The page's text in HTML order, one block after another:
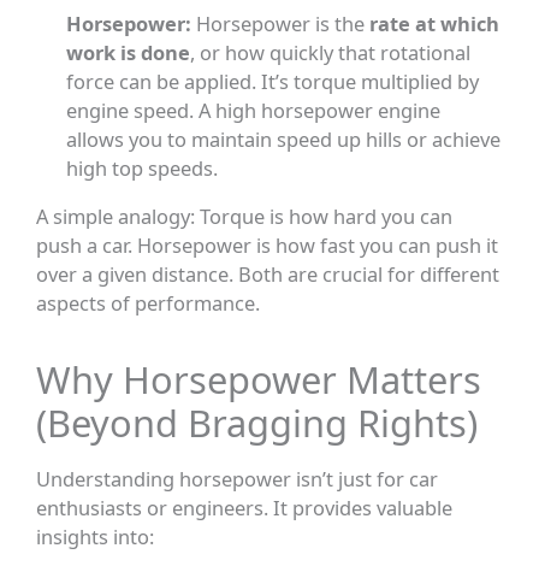
Horsepower: Horsepower is the rate at which
work is done, or how quickly that rotational
force can be applied. It’s torque multiplied by
engine speed. A high horsepower engine
allows you to maintain speed up hills or achieve
high top speeds.
A simple analogy: Torque is how hard you can
push a car. Horsepower is how fast you can push it
over a given distance. Both are crucial for different
aspects of performance.
Why Horsepower Matters
(Beyond Bragging Rights)
Understanding horsepower isn’t just for car
enthusiasts or engineers. It provides valuable
insights into: